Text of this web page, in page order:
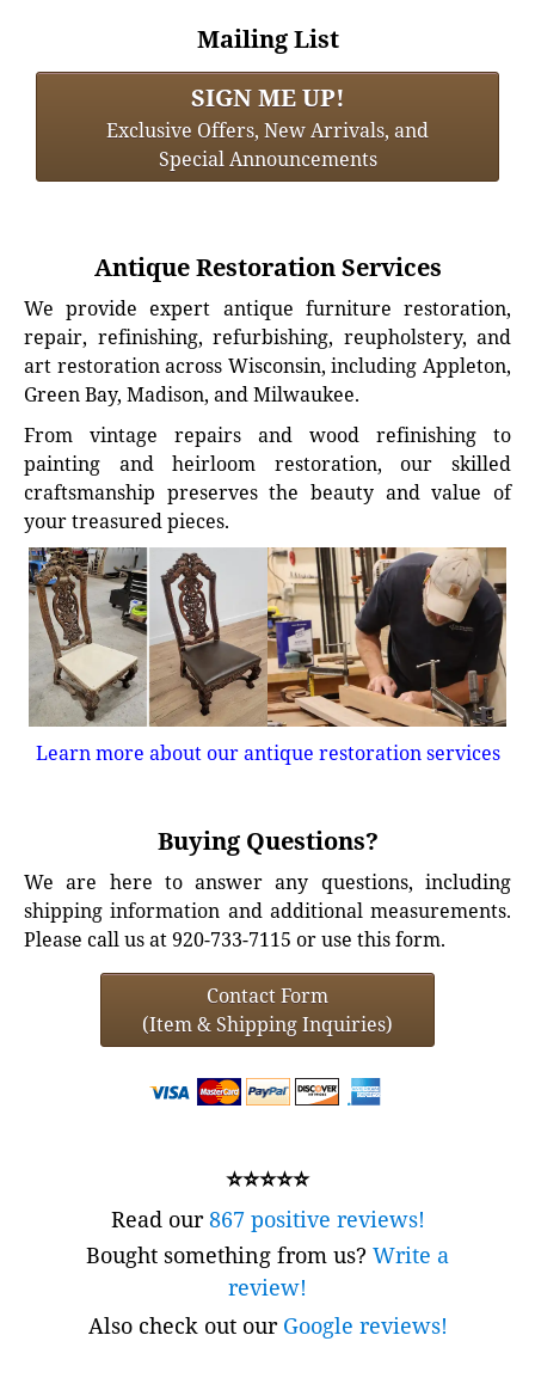
Mailing List
SIGN ME UP!
Exclusive Offers, New Arrivals, and
Special Announcements
Antique Restoration Services
We provide expert antique furniture restoration,
repair, refinishing, refurbishing, reupholstery, and
art restoration across Wisconsin, including Appleton,
Green Bay, Madison, and Milwaukee.
From vintage repairs and wood refinishing to
painting and heirloom restoration, our skilled
craftsmanship preserves the beauty and value of
your treasured pieces.
Learn more about our antique restoration services
Buying Questions?
We are here to answer any questions, including
shipping information and additional measurements.
Please call us at 920-733-7115 or use this form.
Contact Form
(Item & Shipping Inquiries)
⭐⭐⭐⭐⭐
Read our867 positive reviews!
Bought something from us? Write a
review!
Also check out our Google reviews!